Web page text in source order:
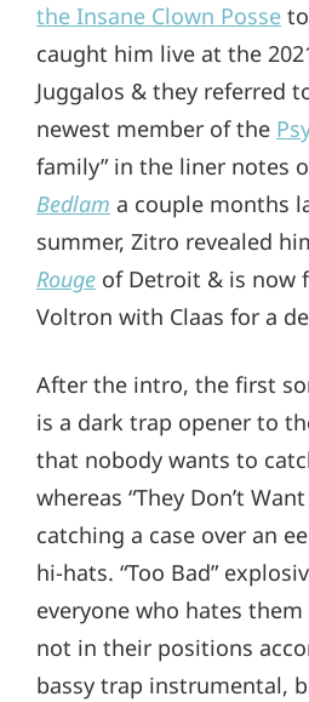
the Insane Clown Posse
caught him live at the
Juggalos & they referred
newest member of the
family” in the liner notes
Bedlam a couple months
summer, Zitro revealed
Rouge of Detroit & is now
Voltron with Claas for a
After the intro, the first
is a dark trap opener to
that nobody wants to
whereas “They Don’t
catching a case over an
hi-hats. “Too Bad”
everyone who hates them
not in their positions
bassy trap instrumental,